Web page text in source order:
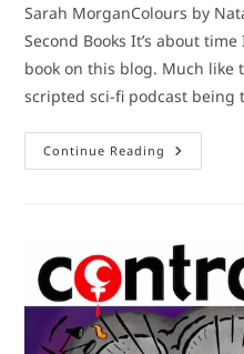
Sarah MorganColours by
Second Books It’s about
book on this blog. Much like
scripted sci-fi podcast
Continue Reading Comic
Book